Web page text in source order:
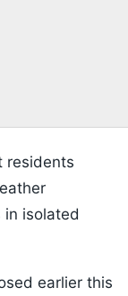
residents
in isolated
earlier this